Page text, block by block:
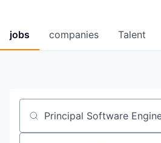
jobs companies Talent
Job title, company or keyword